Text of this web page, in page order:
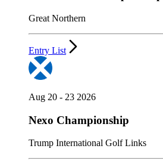
Great Northern
Entry List
Aug 20 - 23 2026
Nexo Championship
Trump International Golf Links